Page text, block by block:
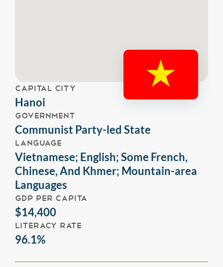
CAPITAL CITY
Hanoi
GOVERNMENT
Communist Party-led State
LANGUAGE
Vietnamese; English; Some French,
Chinese, And Khmer; Mountain-area
Languages
GDP PER CAPITA
$14,400
LITERACY RATE
96.1%